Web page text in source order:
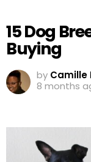
15 Dog
Buying
by Camille
8 months